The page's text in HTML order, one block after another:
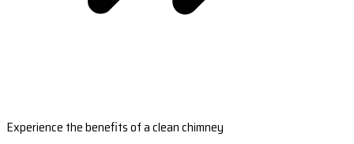
Experience the benefits of a clean chimney